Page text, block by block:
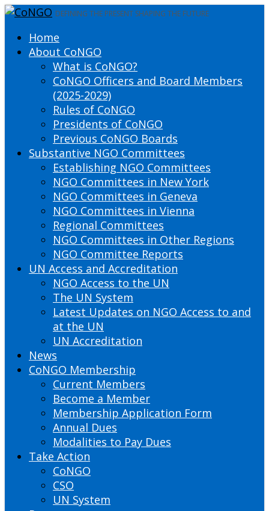
DEFINING THE PRESENT SHAPING THE FUTURE
Home
About CoNGO
What is CoNGO?
CoNGO Officers and Board Members
(2025-2029)
Rules of CoNGO
Presidents of CoNGO
Previous CoNGO Boards
Substantive NGO Committees
Establishing NGO Committees
NGO Committees in New York
NGO Committees in Geneva
NGO Committees in Vienna
Regional Committees
NGO Committees in Other Regions
NGO Committee Reports
UN Access and Accreditation
NGO Access to the UN
The UN System
Latest Updates on NGO Access to and
at the UN
UN Accreditation
News
CoNGO Membership
Current Members
Become a Member
Membership Application Form
Annual Dues
Modalities to Pay Dues
Take Action
CoNGO
CSO
UN System